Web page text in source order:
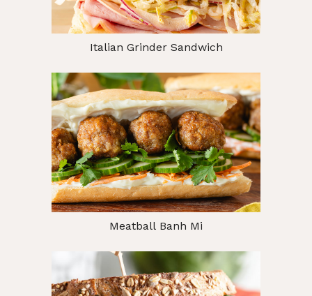
Italian Grinder Sandwich
Meatball Banh Mi